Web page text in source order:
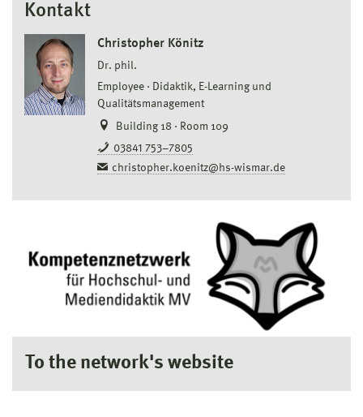
Kontakt
Christopher Könitz
Dr. phil.
Employee
Didaktik, E-Learning und
Qualitätsmanagement
Building 18 · Room 109
03841 753–7805
christopher.koenitz@hs-wismar.de
To the network's website